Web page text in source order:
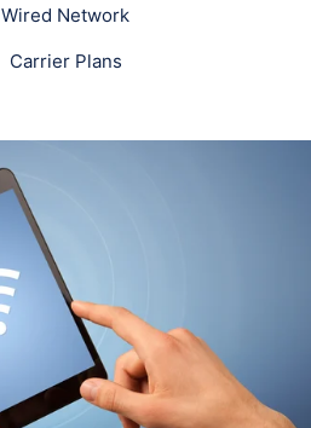
Wired Network
Carrier Plans